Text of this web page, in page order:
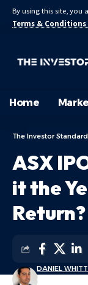
By using this site, you
Terms & Conditions
Home
The Investor Standard
ASX
it the
Return?
DANIEL